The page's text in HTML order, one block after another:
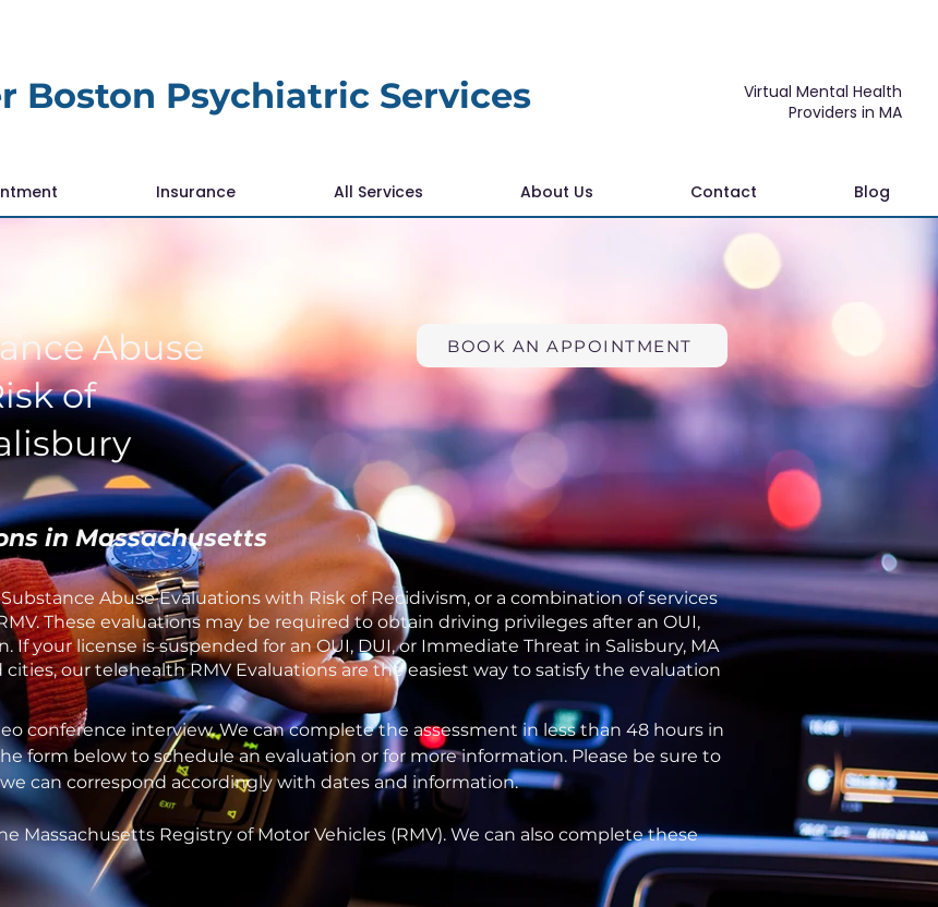
Boston Psychiatric Services
Virtual Mental Health
Providers in MA
Insurance All Services About Us Contact Blog
Abuse
of
BOOK AN APPOINTMENT
in Massachusetts
Abuse Evaluations with Risk of Recidivism, or a combination of services
These evaluations may be required to obtain driving privileges after an OUI,
If your license is suspended for an OUI, DUI, or Immediate Threat in Salisbury, MA
our telehealth RMV Evaluations are the easiest way to satisfy the evaluation
conference interview. We can complete the assessment in less than 48 hours in
form below to schedule an evaluation or for more information. Please be sure to
can correspond accordingly with dates and information.
Massachusetts Registry of Motor Vehicles (RMV). We can also complete these